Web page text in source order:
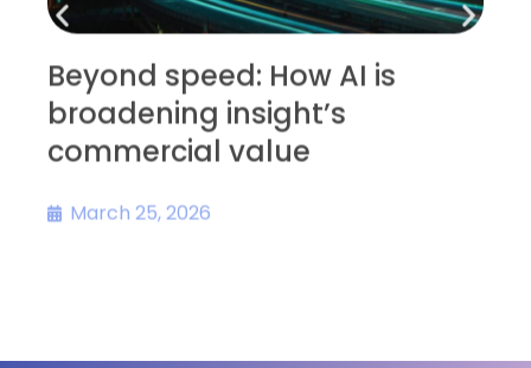
Beyond speed: How AI is
broadening insight’s
commercial value
March 25, 2026